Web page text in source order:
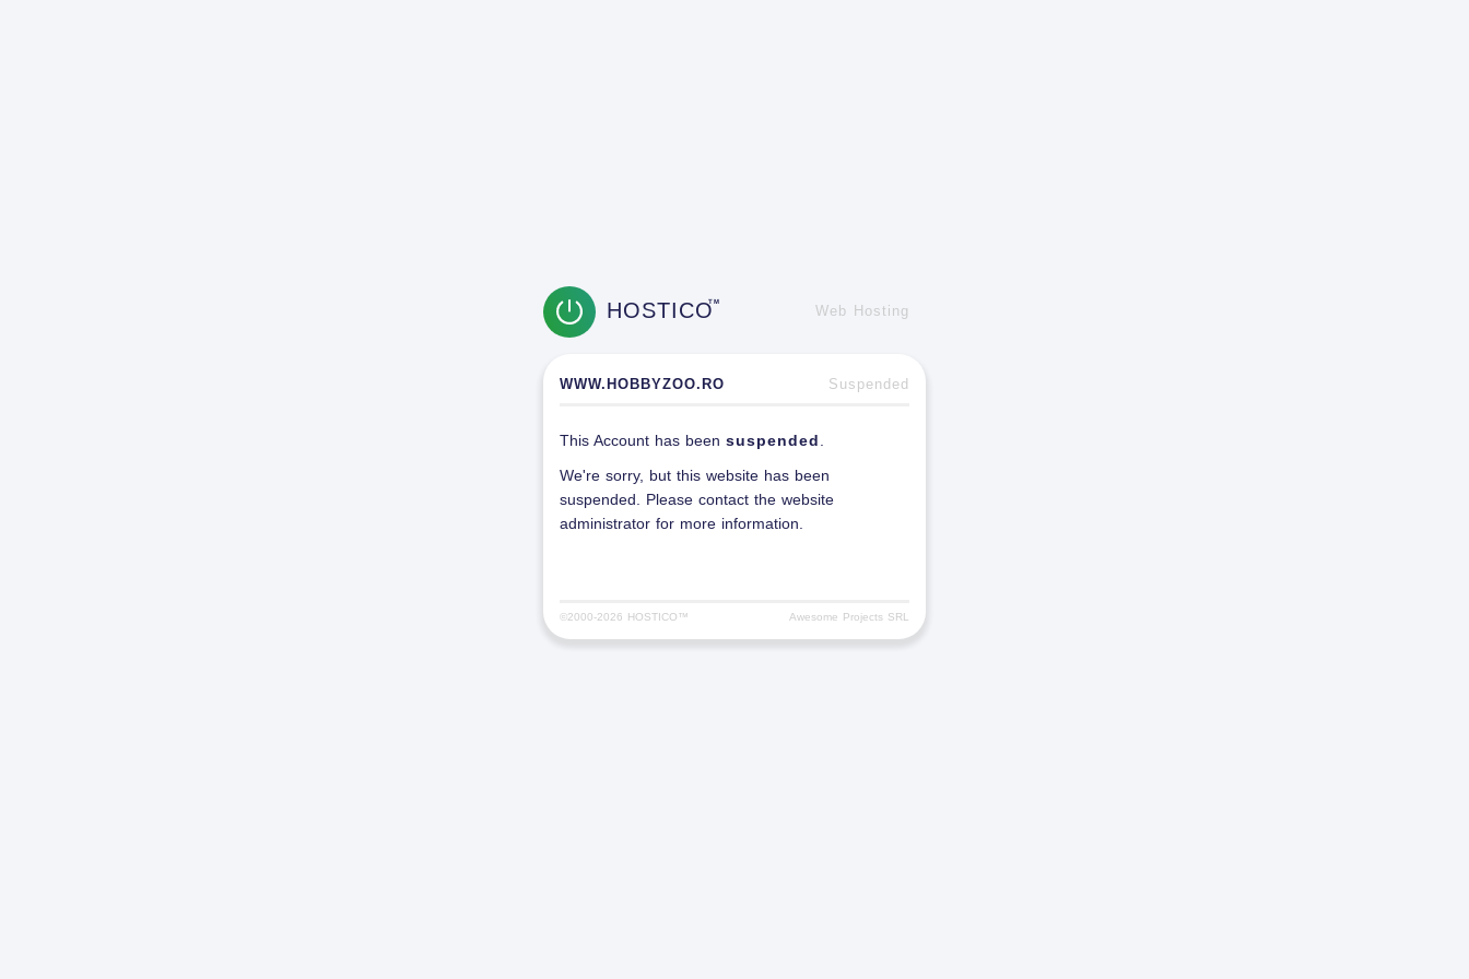
HOSTICOTM
Web Hosting
WWW.HOBBYZOO.RO Suspended
This Account has been suspended
We're sorry, but this website has been
suspended. Please contact the website
administrator for more information.
©2000-2026 HOSTICO™ Awesome Projects SRL